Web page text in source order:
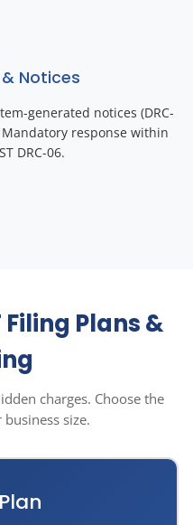
Notices
generated notices (DRC-
response within
DRC-06.
Plans &
charges. Choose the
size.